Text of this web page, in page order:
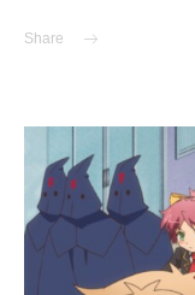
Share